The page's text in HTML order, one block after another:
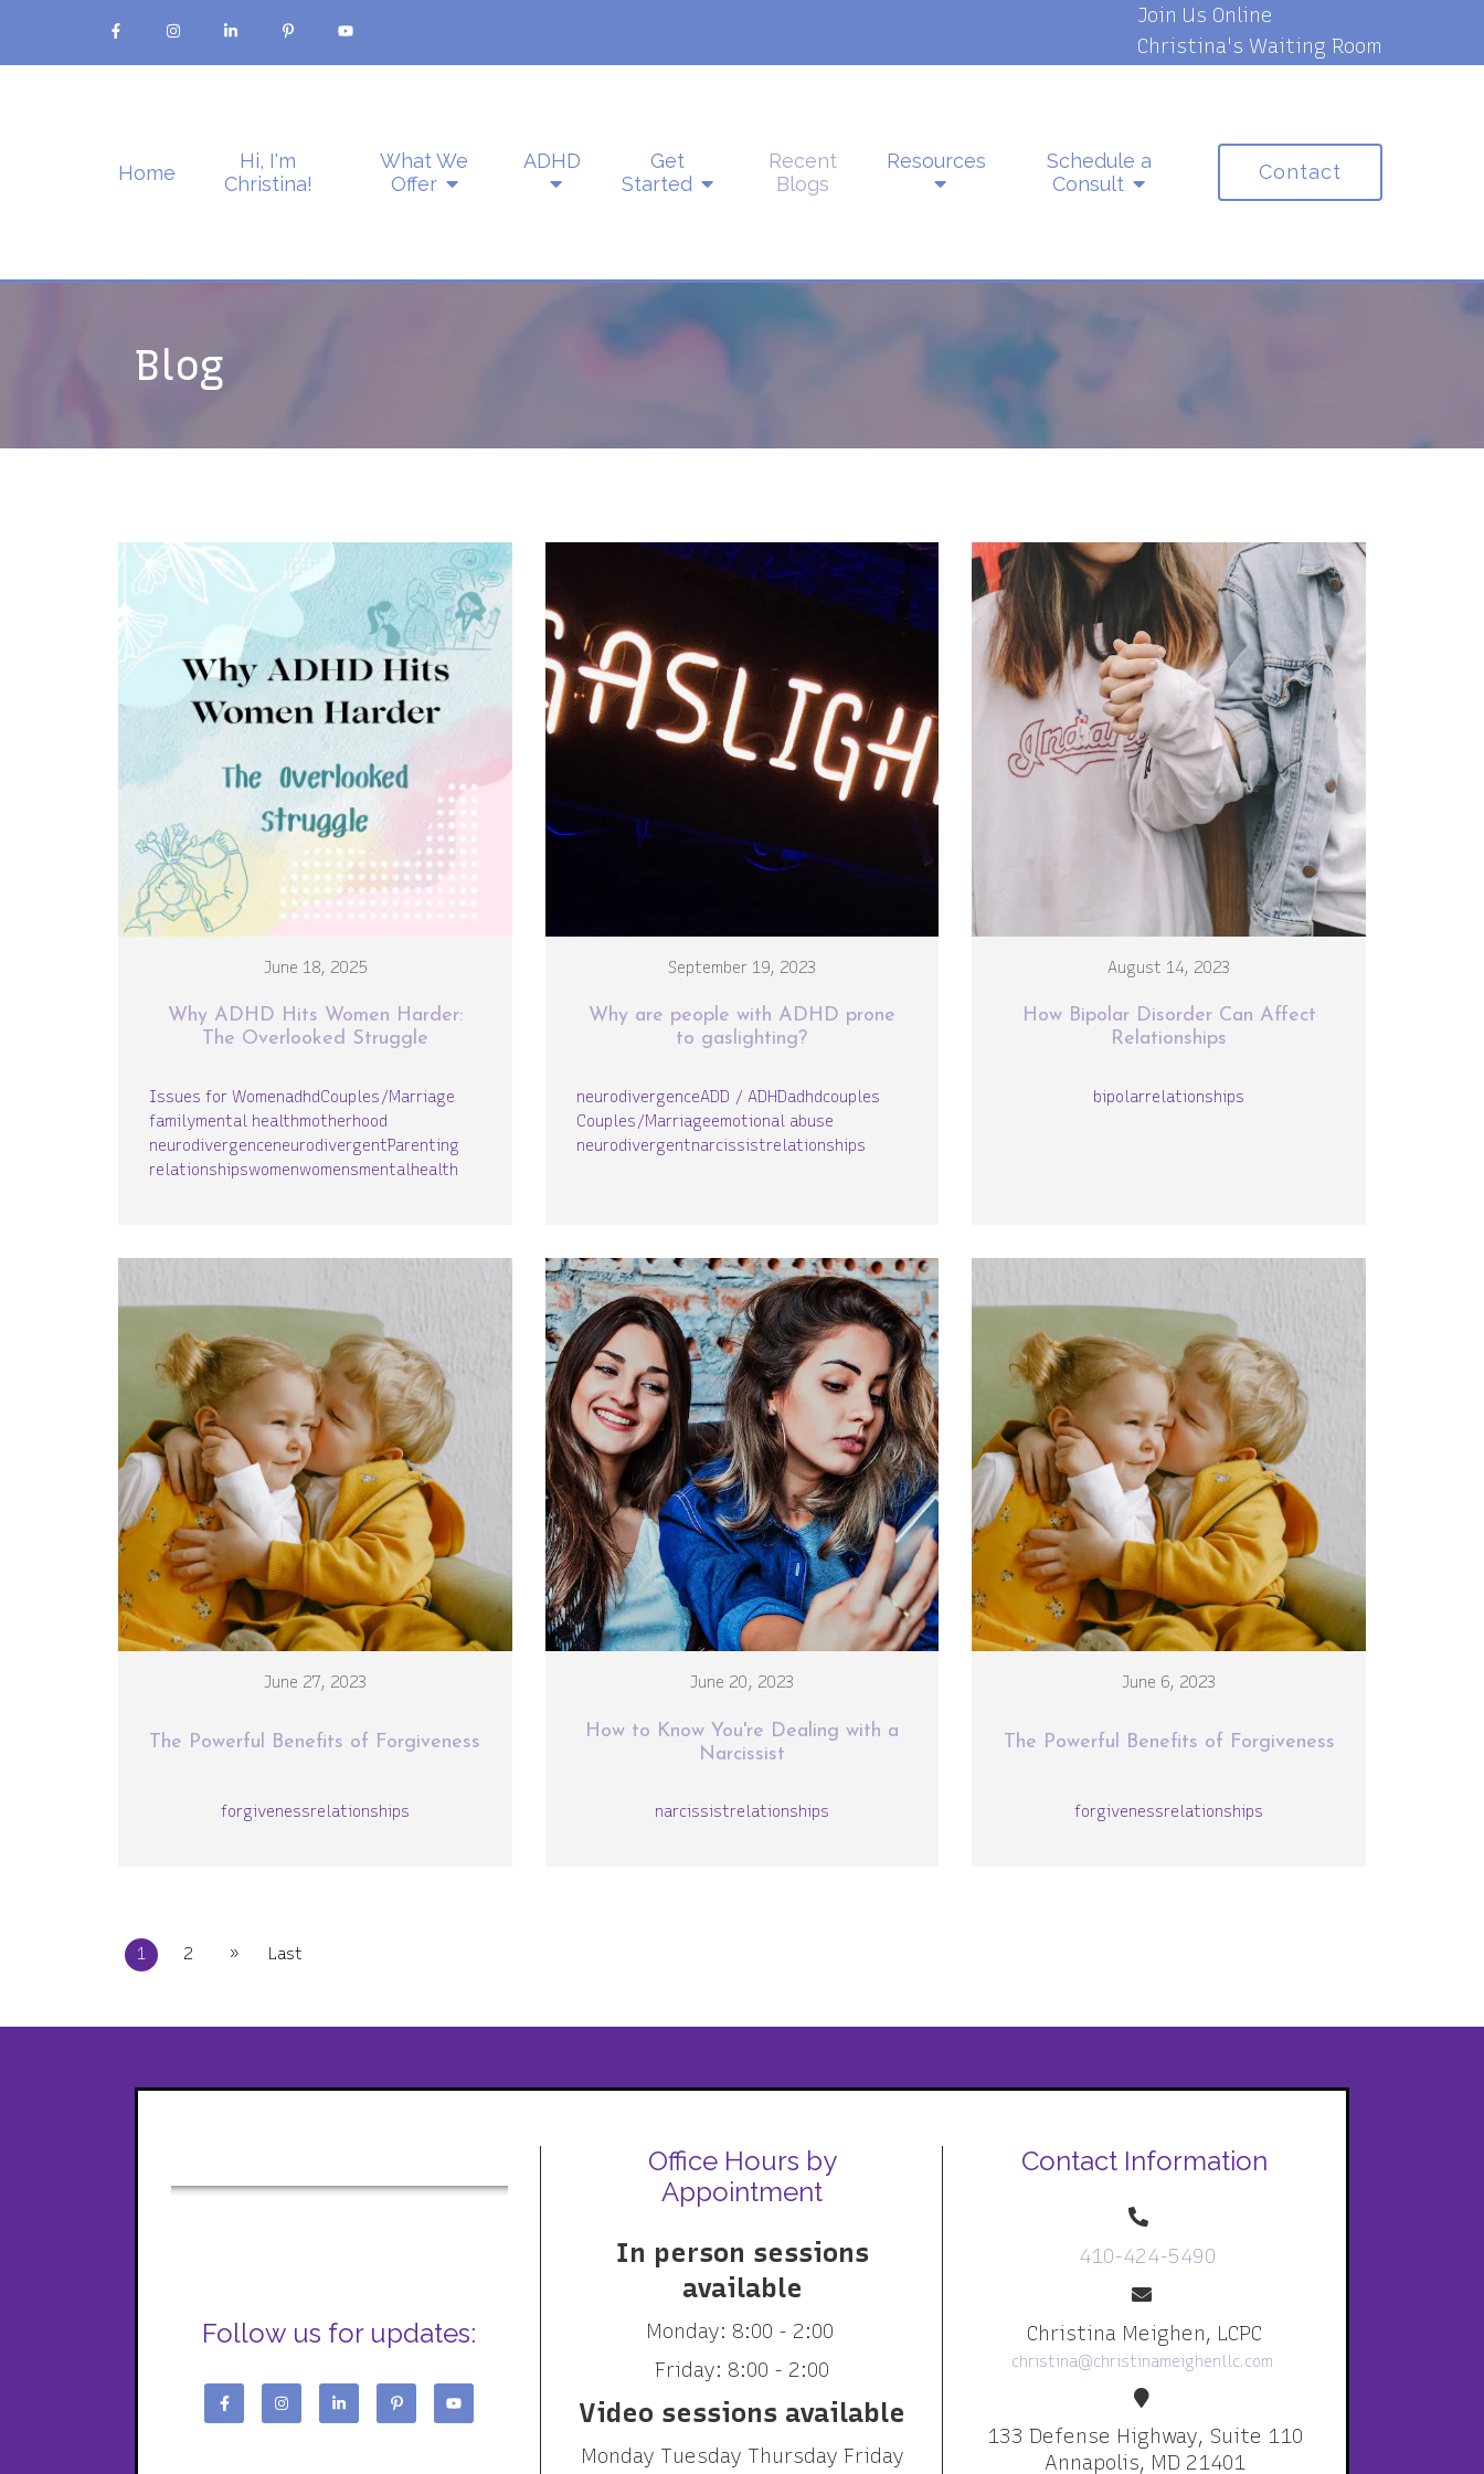
Join Us Online
Christina's Waiting Room
Home
Hi, I'm
Christina!
What We
Offer
ADHD
Get
Started
Recent
Blogs
Resources
Schedule a
Consult
Contact
Blog
June 18, 2025
Why ADHD Hits Women Harder:
The Overlooked Struggle
Issues for WomenadhdCouples/Marriage
familymental healthmotherhood
neurodivergenceneurodivergentParenting
relationshipswomenwomensmentalhealth
September 19, 2023
Why are people with ADHD prone
to gaslighting?
neurodivergenceADD / ADHDadhdcouples
Couples/Marriageemotional abuse
neurodivergentnarcissistrelationships
August 14, 2023
How Bipolar Disorder Can Affect
Relationships
bipolarrelationships
June 27, 2023
The Powerful Benefits of Forgiveness
forgivenessrelationships
June 20, 2023
How to Know You're Dealing with a
Narcissist
narcissistrelationships
June 6, 2023
The Powerful Benefits of Forgiveness
forgivenessrelationships
1 2 » Last
Follow us for updates:
Office Hours by
Appointment
In person sessions
available
Monday: 8:00 - 2:00
Friday: 8:00 - 2:00
Video sessions available
Monday Tuesday Thursday Friday
Contact Information
410-424-5490
Christina Meighen, LCPC
christina@christinameighenllc.com
133 Defense Highway, Suite 110
Annapolis, MD 21401